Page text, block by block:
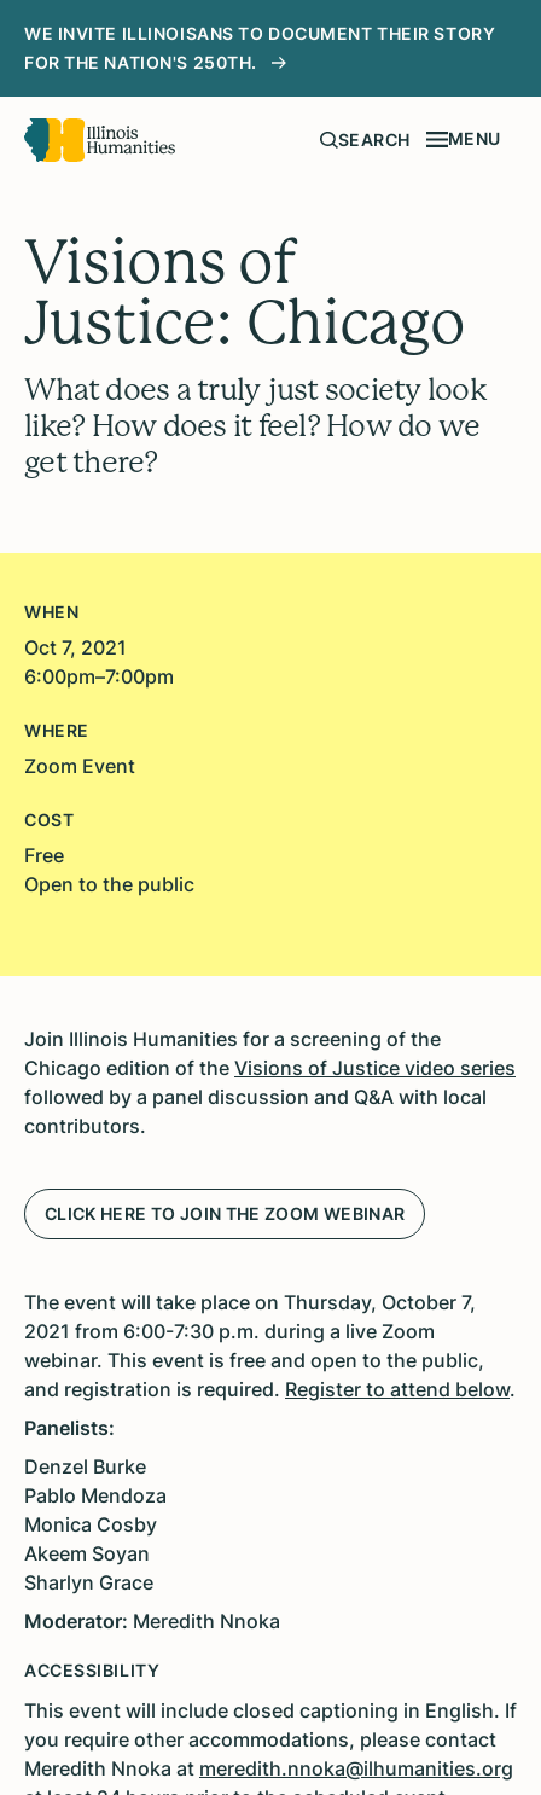
WE INVITE ILLINOISANS TO DOCUMENT THEIR STORY
FOR THE NATION'S 250TH.
SEARCH MENU
Visions of
Justice: Chicago
What does a truly just society look
like? How does it feel? How do we
get there?
WHEN
Oct 7, 2021
6:00pm–7:00pm
WHERE
Zoom Event
COST
Free
Open to the public
Join Illinois Humanities for a screening of the
Chicago edition of the Visions of Justice video series
followed by a panel discussion and Q&A with local
contributors.
CLICK HERE TO JOIN THE ZOOM WEBINAR
The event will take place on Thursday, October 7,
2021 from 6:00-7:30 p.m. during a live Zoom
webinar. This event is free and open to the public,
and registration is required. Register to attend below.
Panelists:
Denzel Burke
Pablo Mendoza
Monica Cosby
Akeem Soyan
Sharlyn Grace
Moderator: Meredith Nnoka
ACCESSIBILITY
This event will include closed captioning in English. If
you require other accommodations, please contact
Meredith Nnoka at meredith.nnoka@ilhumanities.org